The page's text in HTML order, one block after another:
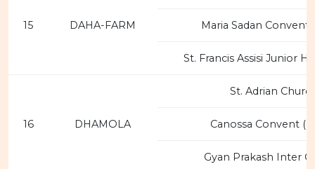
15 DAHA-FARM Maria Sadan Convent
St. Francis Assisi Junior
16 DHAMOLA
St. Adrian
Canossa Convent
Gyan Prakash Inter